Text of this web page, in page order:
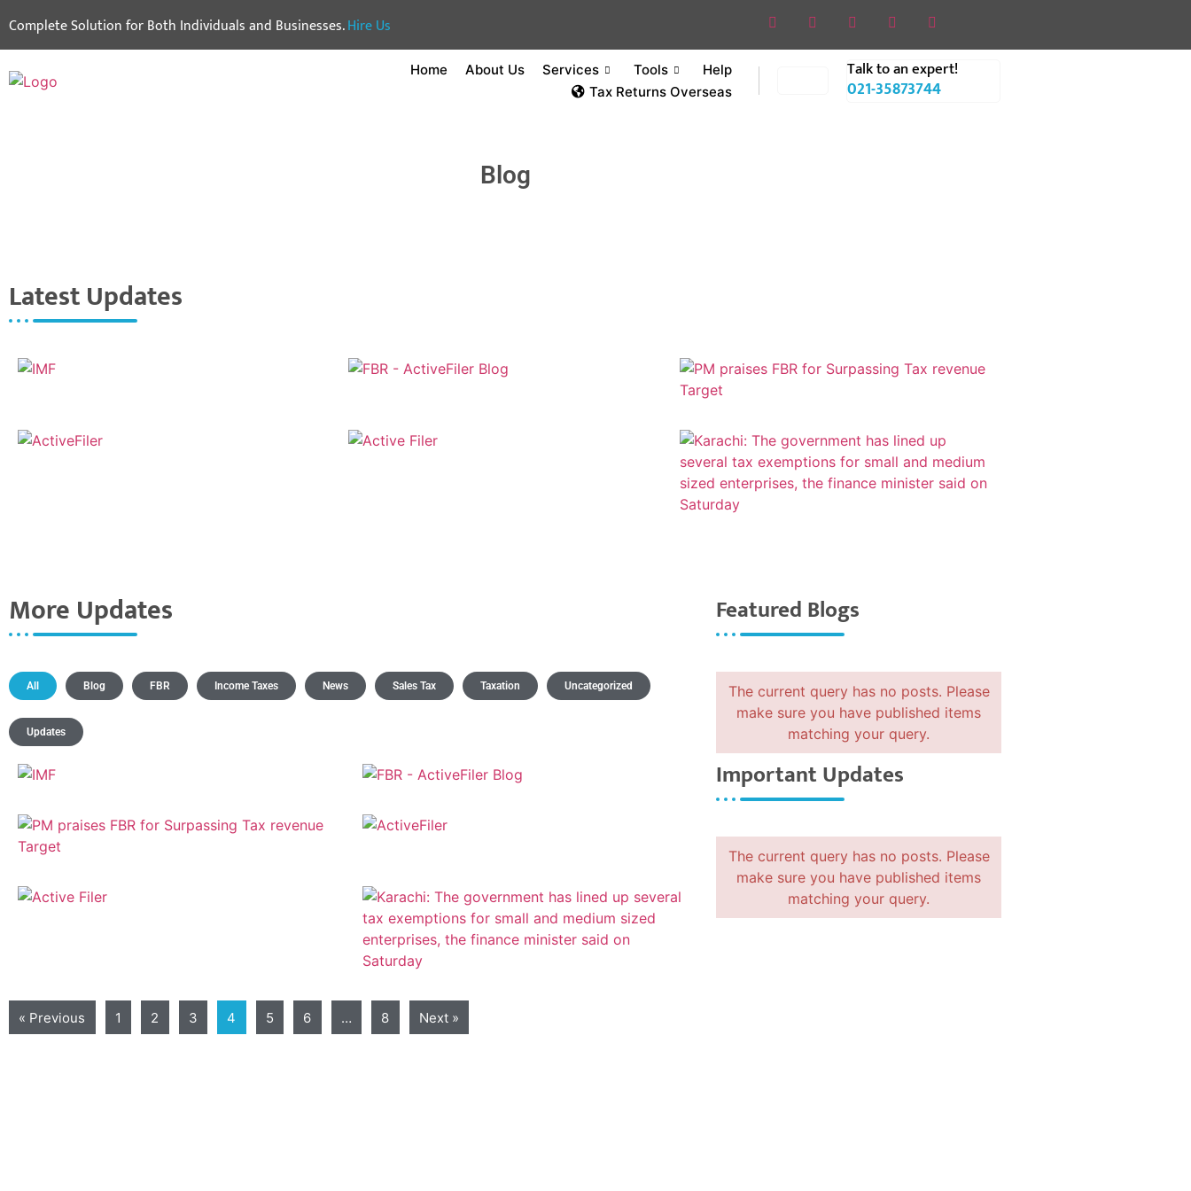
Complete Solution for Both Individuals and Businesses.Hire Us
Home About Us Services Tools
Help
Tax Returns Overseas
Talk to an expert!
021-35873744
Blog
Latest Updates
More Updates
All Blog FBR Income Taxes News Sales Tax Taxation Uncategorized
Updates
« Previous 1 2 3 4 5 6 … 8 Next »
Featured Blogs
The current query has no posts. Please
make sure you have published items
matching your query.
Important Updates
The current query has no posts. Please
make sure you have published items
matching your query.